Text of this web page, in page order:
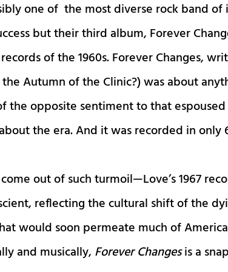
one of the most diverse rock band
but their third album, Forever
of the 1960s. Forever Changes,
Autumn of the Clinic?) was about
the opposite sentiment to that
the era. And it was recorded in only
out of such turmoil—Love’s 1967
reflecting the cultural shift of the
would soon permeate much of
and musically, Forever Changesis a